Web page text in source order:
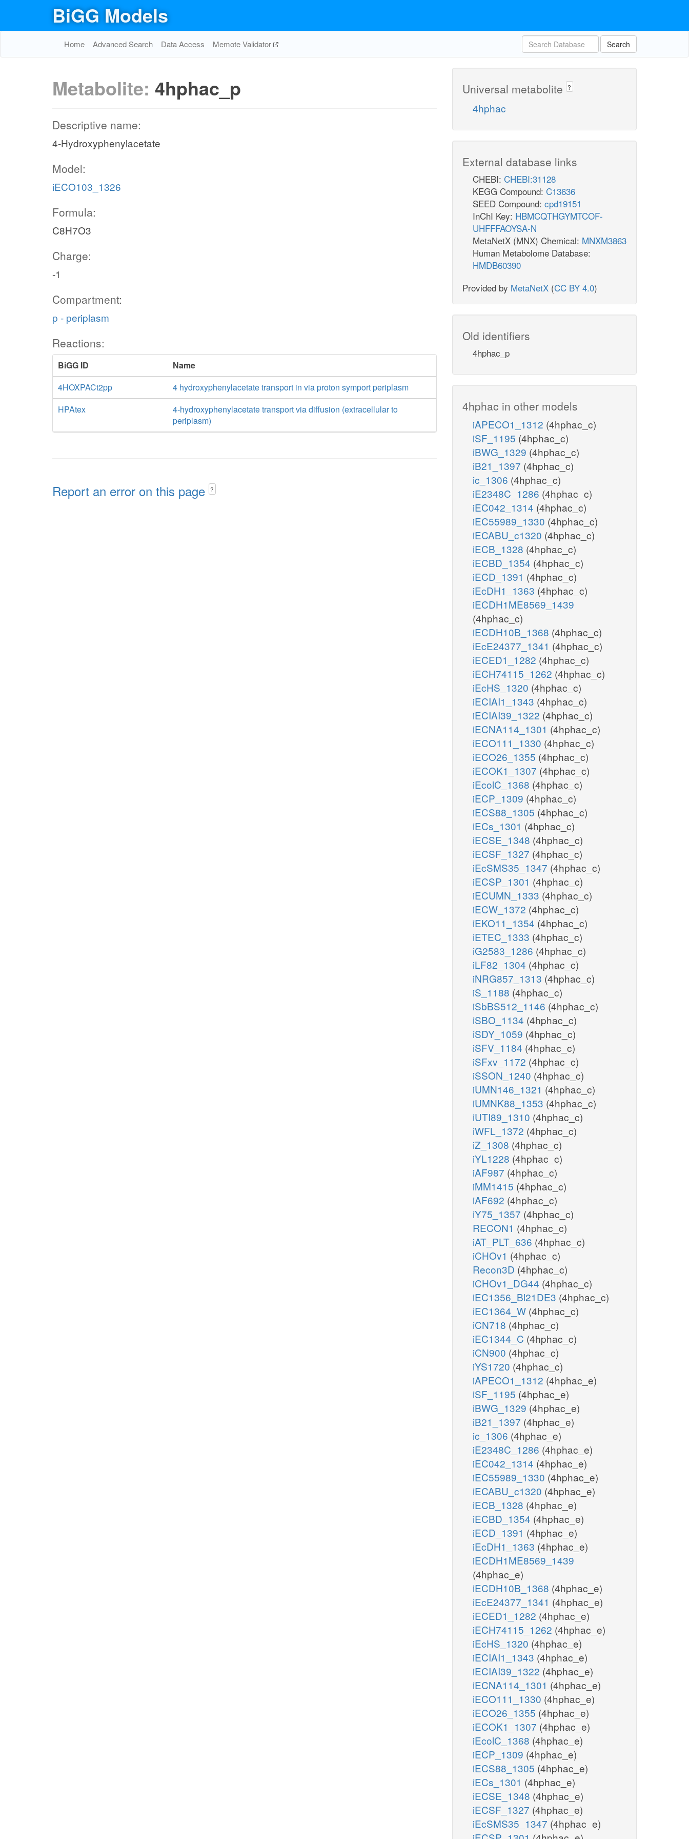
BiGG Models
Home Advanced Search Data Access Memote Validator Search
Metabolite: 4hphac_p
Descriptive name:
4-Hydroxyphenylacetate
Model:
iECO103_1326
Formula:
C8H7O3
Charge:
-1
Compartment:
p - periplasm
Reactions:
BiGG ID
Name
4HOXPACt2pp
4 hydroxyphenylacetate transport in via proton symport periplasm
HPAtex
4-hydroxyphenylacetate transport via diffusion (extracellular to
periplasm)
Report an error on this page ?
Universal metabolite ?
4hphac
External database links
CHEBI: CHEBI:31128
KEGG Compound: C13636
SEED Compound: cpd19151
InChI Key: HBMCQTHGYMTCOF-
UHFFFAOYSA-N
MetaNetX (MNX) Chemical: MNXM3863
Human Metabolome Database:
HMDB60390
Provided by MetaNetX (CC BY 4.0)
Old identifiers
4hphac_p
4hphac in other models
iAPECO1_1312 (4hphac_c)
iSF_1195 (4hphac_c)
iBWG_1329 (4hphac_c)
iB21_1397 (4hphac_c)
ic_1306 (4hphac_c)
iE2348C_1286 (4hphac_c)
iEC042_1314 (4hphac_c)
iEC55989_1330 (4hphac_c)
iECABU_c1320 (4hphac_c)
iECB_1328 (4hphac_c)
iECBD_1354 (4hphac_c)
iECD_1391 (4hphac_c)
iEcDH1_1363 (4hphac_c)
iECDH1ME8569_1439
(4hphac_c)
iECDH10B_1368 (4hphac_c)
iEcE24377_1341 (4hphac_c)
iECED1_1282 (4hphac_c)
iECH74115_1262 (4hphac_c)
iEcHS_1320 (4hphac_c)
iECIAI1_1343 (4hphac_c)
iECIAI39_1322 (4hphac_c)
iECNA114_1301 (4hphac_c)
iECO111_1330 (4hphac_c)
iECO26_1355 (4hphac_c)
iECOK1_1307 (4hphac_c)
iEcolC_1368 (4hphac_c)
iECP_1309 (4hphac_c)
iECS88_1305 (4hphac_c)
iECs_1301 (4hphac_c)
iECSE_1348 (4hphac_c)
iECSF_1327 (4hphac_c)
iEcSMS35_1347 (4hphac_c)
iECSP_1301 (4hphac_c)
iECUMN_1333 (4hphac_c)
iECW_1372 (4hphac_c)
iEKO11_1354 (4hphac_c)
iETEC_1333 (4hphac_c)
iG2583_1286 (4hphac_c)
iLF82_1304 (4hphac_c)
iNRG857_1313 (4hphac_c)
iS_1188 (4hphac_c)
iSbBS512_1146 (4hphac_c)
iSBO_1134 (4hphac_c)
iSDY_1059 (4hphac_c)
iSFV_1184 (4hphac_c)
iSFxv_1172 (4hphac_c)
iSSON_1240 (4hphac_c)
iUMN146_1321 (4hphac_c)
iUMNK88_1353 (4hphac_c)
iUTI89_1310 (4hphac_c)
iWFL_1372 (4hphac_c)
iZ_1308 (4hphac_c)
iYL1228 (4hphac_c)
iAF987 (4hphac_c)
iMM1415 (4hphac_c)
iAF692 (4hphac_c)
iY75_1357 (4hphac_c)
RECON1 (4hphac_c)
iAT_PLT_636 (4hphac_c)
iCHOv1 (4hphac_c)
Recon3D (4hphac_c)
iCHOv1_DG44 (4hphac_c)
iEC1356_Bl21DE3 (4hphac_c)
iEC1364_W (4hphac_c)
iCN718 (4hphac_c)
iEC1344_C (4hphac_c)
iCN900 (4hphac_c)
iYS1720 (4hphac_c)
iAPECO1_1312 (4hphac_e)
iSF_1195 (4hphac_e)
iBWG_1329 (4hphac_e)
iB21_1397 (4hphac_e)
ic_1306 (4hphac_e)
iE2348C_1286 (4hphac_e)
iEC042_1314 (4hphac_e)
iEC55989_1330 (4hphac_e)
iECABU_c1320 (4hphac_e)
iECB_1328 (4hphac_e)
iECBD_1354 (4hphac_e)
iECD_1391 (4hphac_e)
iEcDH1_1363 (4hphac_e)
iECDH1ME8569_1439
(4hphac_e)
iECDH10B_1368 (4hphac_e)
iEcE24377_1341 (4hphac_e)
iECED1_1282 (4hphac_e)
iECH74115_1262 (4hphac_e)
iEcHS_1320 (4hphac_e)
iECIAI1_1343 (4hphac_e)
iECIAI39_1322 (4hphac_e)
iECNA114_1301 (4hphac_e)
iECO111_1330 (4hphac_e)
iECO26_1355 (4hphac_e)
iECOK1_1307 (4hphac_e)
iEcolC_1368 (4hphac_e)
iECP_1309 (4hphac_e)
iECS88_1305 (4hphac_e)
iECs_1301 (4hphac_e)
iECSE_1348 (4hphac_e)
iECSF_1327 (4hphac_e)
iEcSMS35_1347 (4hphac_e)